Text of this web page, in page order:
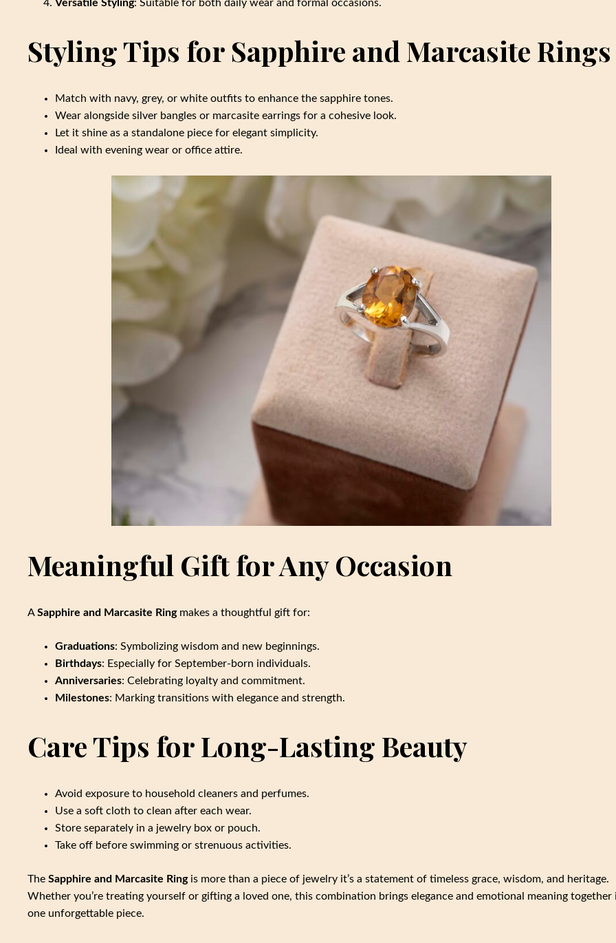
Versatile Styling: Suitable for both daily wear and formal occasions.
Styling Tips for Sapphire and Marcasite Rings
Match with navy, grey, or white outfits to enhance the sapphire tones.
Wear alongside silver bangles or marcasite earrings for a cohesive look.
Let it shine as a standalone piece for elegant simplicity.
Ideal with evening wear or office attire.
Meaningful Gift for Any Occasion
ASapphire and Marcasite Ringmakes a thoughtful gift for:
Graduations: Symbolizing wisdom and new beginnings.
Birthdays: Especially for September-born individuals.
Anniversaries: Celebrating loyalty and commitment.
Milestones: Marking transitions with elegance and strength.
Care Tips for Long-Lasting Beauty
Avoid exposure to household cleaners and perfumes.
Use a soft cloth to clean after each wear.
Store separately in a jewelry box or pouch.
Take off before swimming or strenuous activities.
The Sapphire and Marcasite Ringis more than a piece of jewelry it’s a statement of timeless grace, wisdom, and heritage.
Whether you’re treating yourself or gifting a loved one, this combination brings elegance and emotional meaning together
one unforgettable piece.